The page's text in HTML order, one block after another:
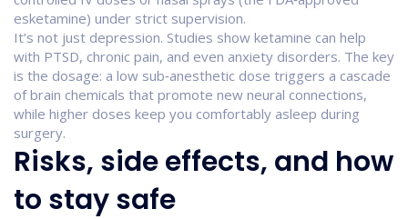
esketamine) under strict supervision.
It’s not just depression. Studies show ketamine can help
with PTSD, chronic pain, and even anxiety disorders. The key
is the dosage: a low sub‑anesthetic dose triggers a cascade
of brain chemicals that promote new neural connections,
while higher doses keep you comfortably asleep during
surgery.
Risks, side effects, and how
to stay safe